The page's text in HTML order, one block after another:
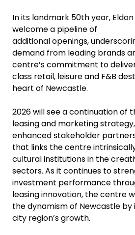
In its landmark 50th year,
welcome a pipeline of
additional openings,
demand from leading brands
centre’s commitment to
class retail, leisure and F&B
heart of Newcastle.
2026 will see a continuation of
leasing and marketing
enhanced stakeholder
that links the centre
cultural institutions in the
sectors. As it continues to
investment performance
leasing innovation, the centre
the dynamism of Newcastle by
city region’s growth.